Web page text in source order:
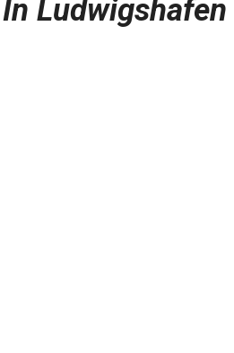
Ludwigshafen